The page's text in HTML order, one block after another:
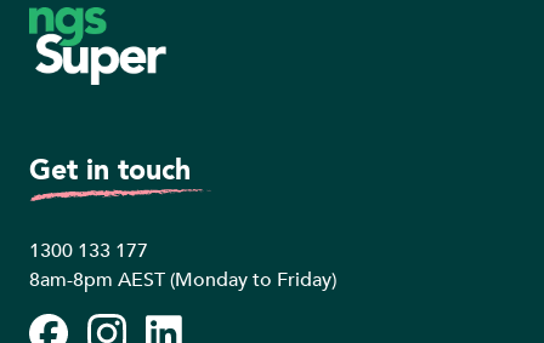
Footer
Get in touch
1300 133 177
8am-8pm AEST (Monday to Friday)